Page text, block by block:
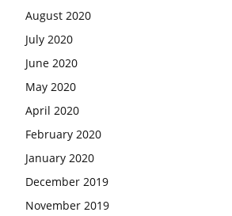
August 2020
July 2020
June 2020
May 2020
April 2020
February 2020
January 2020
December 2019
November 2019